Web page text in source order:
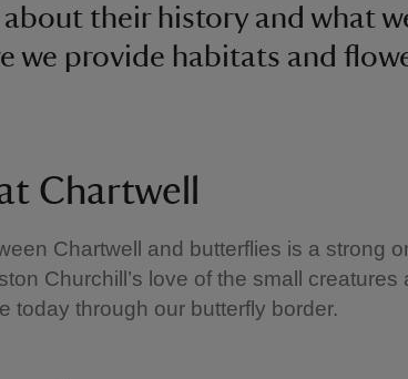
their history and what
we provide habitats and
Chartwell
Chartwell and butterflies is a strong
Churchill’s love of the small creatures
today through our butterfly border.